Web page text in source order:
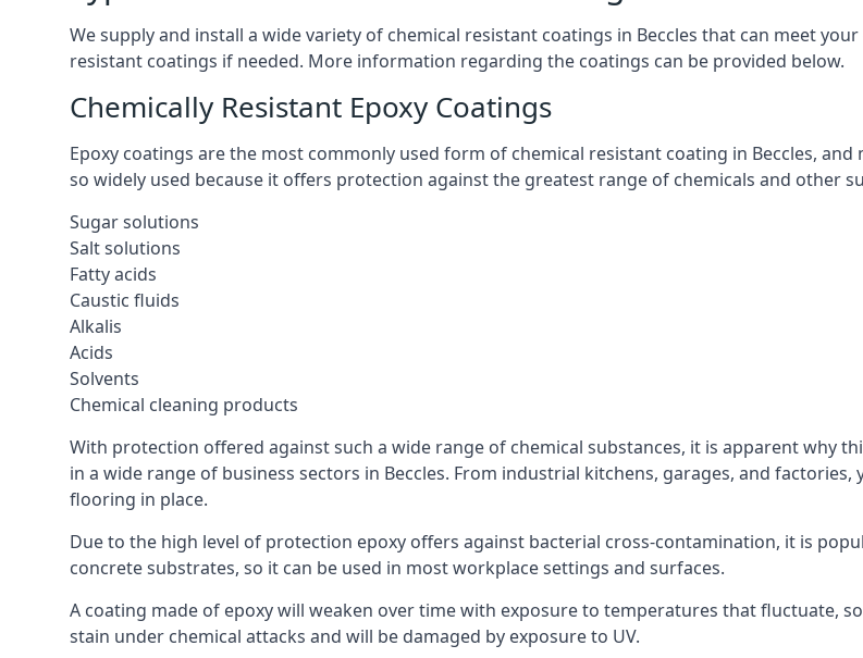
We supply and install a wide variety of chemical resistant coatings in Beccles that can meet
resistant coatings if needed. More information regarding the coatings can be provided below.
Chemically Resistant Epoxy Coatings
Epoxy coatings are the most commonly used form of chemical resistant coating in Beccles,
so widely used because it offers protection against the greatest range of chemicals and other
Sugar solutions
Salt solutions
Fatty acids
Caustic fluids
Alkalis
Acids
Solvents
Chemical cleaning products
With protection offered against such a wide range of chemical substances, it is apparent why
in a wide range of business sectors in Beccles. From industrial kitchens, garages, and
flooring in place.
Due to the high level of protection epoxy offers against bacterial cross-contamination, it is
concrete substrates, so it can be used in most workplace settings and surfaces.
A coating made of epoxy will weaken over time with exposure to temperatures that fluctuate,
stain under chemical attacks and will be damaged by exposure to UV.